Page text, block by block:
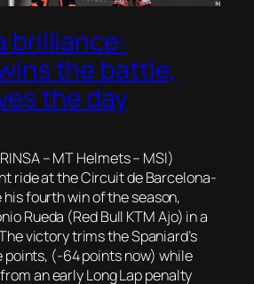
brilliance:
the battle,
the day
– MT Helmets – MSI)
ride at the Circuit de Barcelona-
fourth win of the season,
Rueda (Red Bull KTM Ajo) in a
victory trims the Spaniard’s
(-64 points now) while
an early Long Lap penalty